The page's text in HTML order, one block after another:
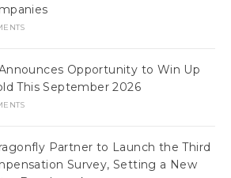
Opportunity to Win Up
This September 2026
Partner to Launch the Third
Survey, Setting a New